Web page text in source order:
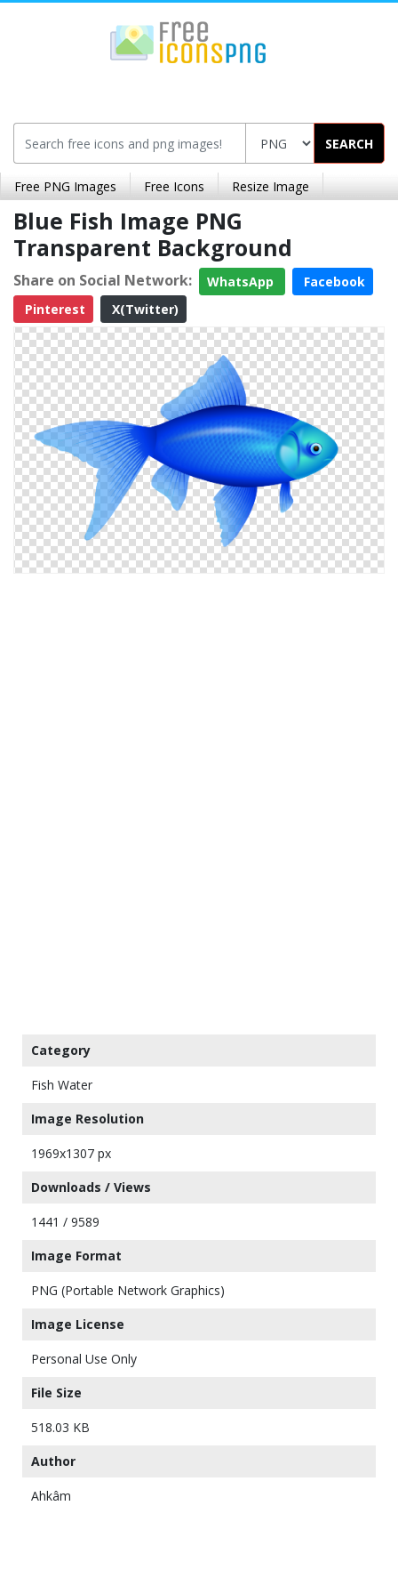
SEARCH
Free PNG Images Free Icons Resize Image
Blue Fish Image PNG
Transparent Background
Share on Social Network: WhatsApp
Facebook
Pinterest
X(Twitter)
Category
Fish Water
Image Resolution
1969x1307 px
Downloads / Views
1441 / 9589
Image Format
PNG (Portable Network Graphics)
Image License
Personal Use Only
File Size
518.03 KB
Author
Ahkâm